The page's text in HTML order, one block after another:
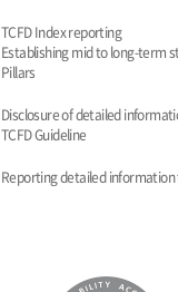
TCFD Index reporting
Establishing mid to long-term
Pillars
Disclosure of detailed
TCFD Guideline
Reporting detailed information